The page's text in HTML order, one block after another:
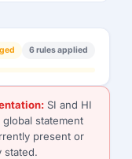
6 rules applied
SI and HI
statement
present or
stated.